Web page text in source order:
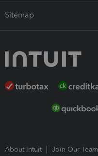
Sitemap
About Intuit Join Our Team